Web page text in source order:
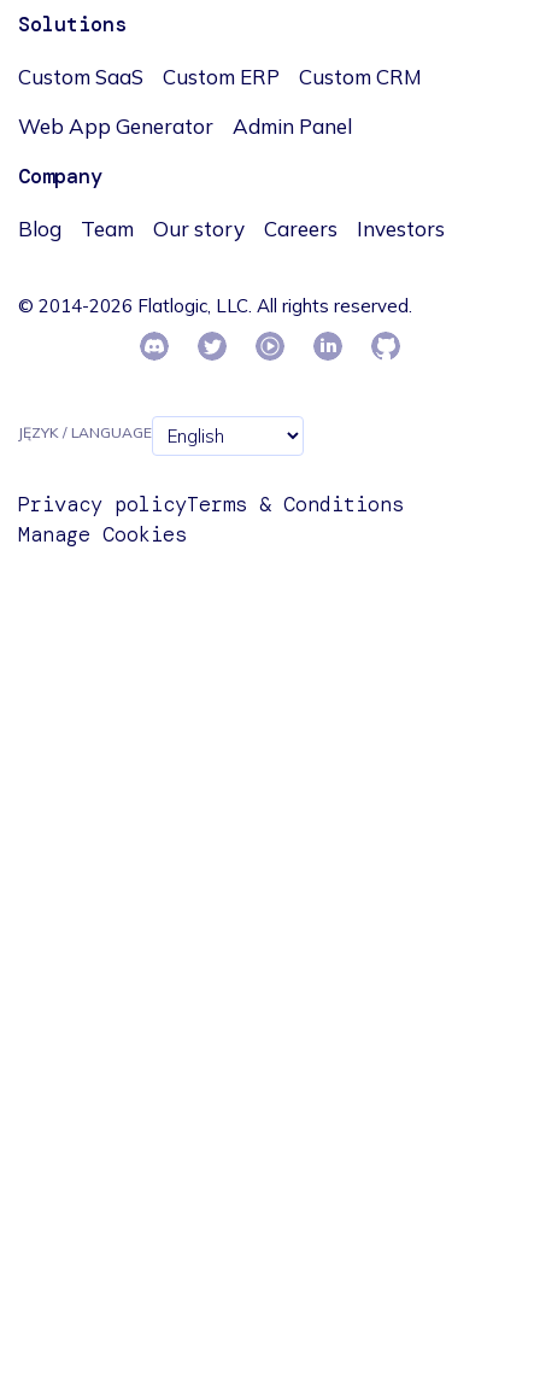
Solutions
Custom SaaS Custom ERP
Custom CRM
Web App Generator
Admin Panel
Company
Blog Team Our story Careers Investors
© 2014-2026 Flatlogic, LLC. All rights reserved.
JĘZYK / LANGUAGE
Privacy policyTerms & Conditions
Manage Cookies